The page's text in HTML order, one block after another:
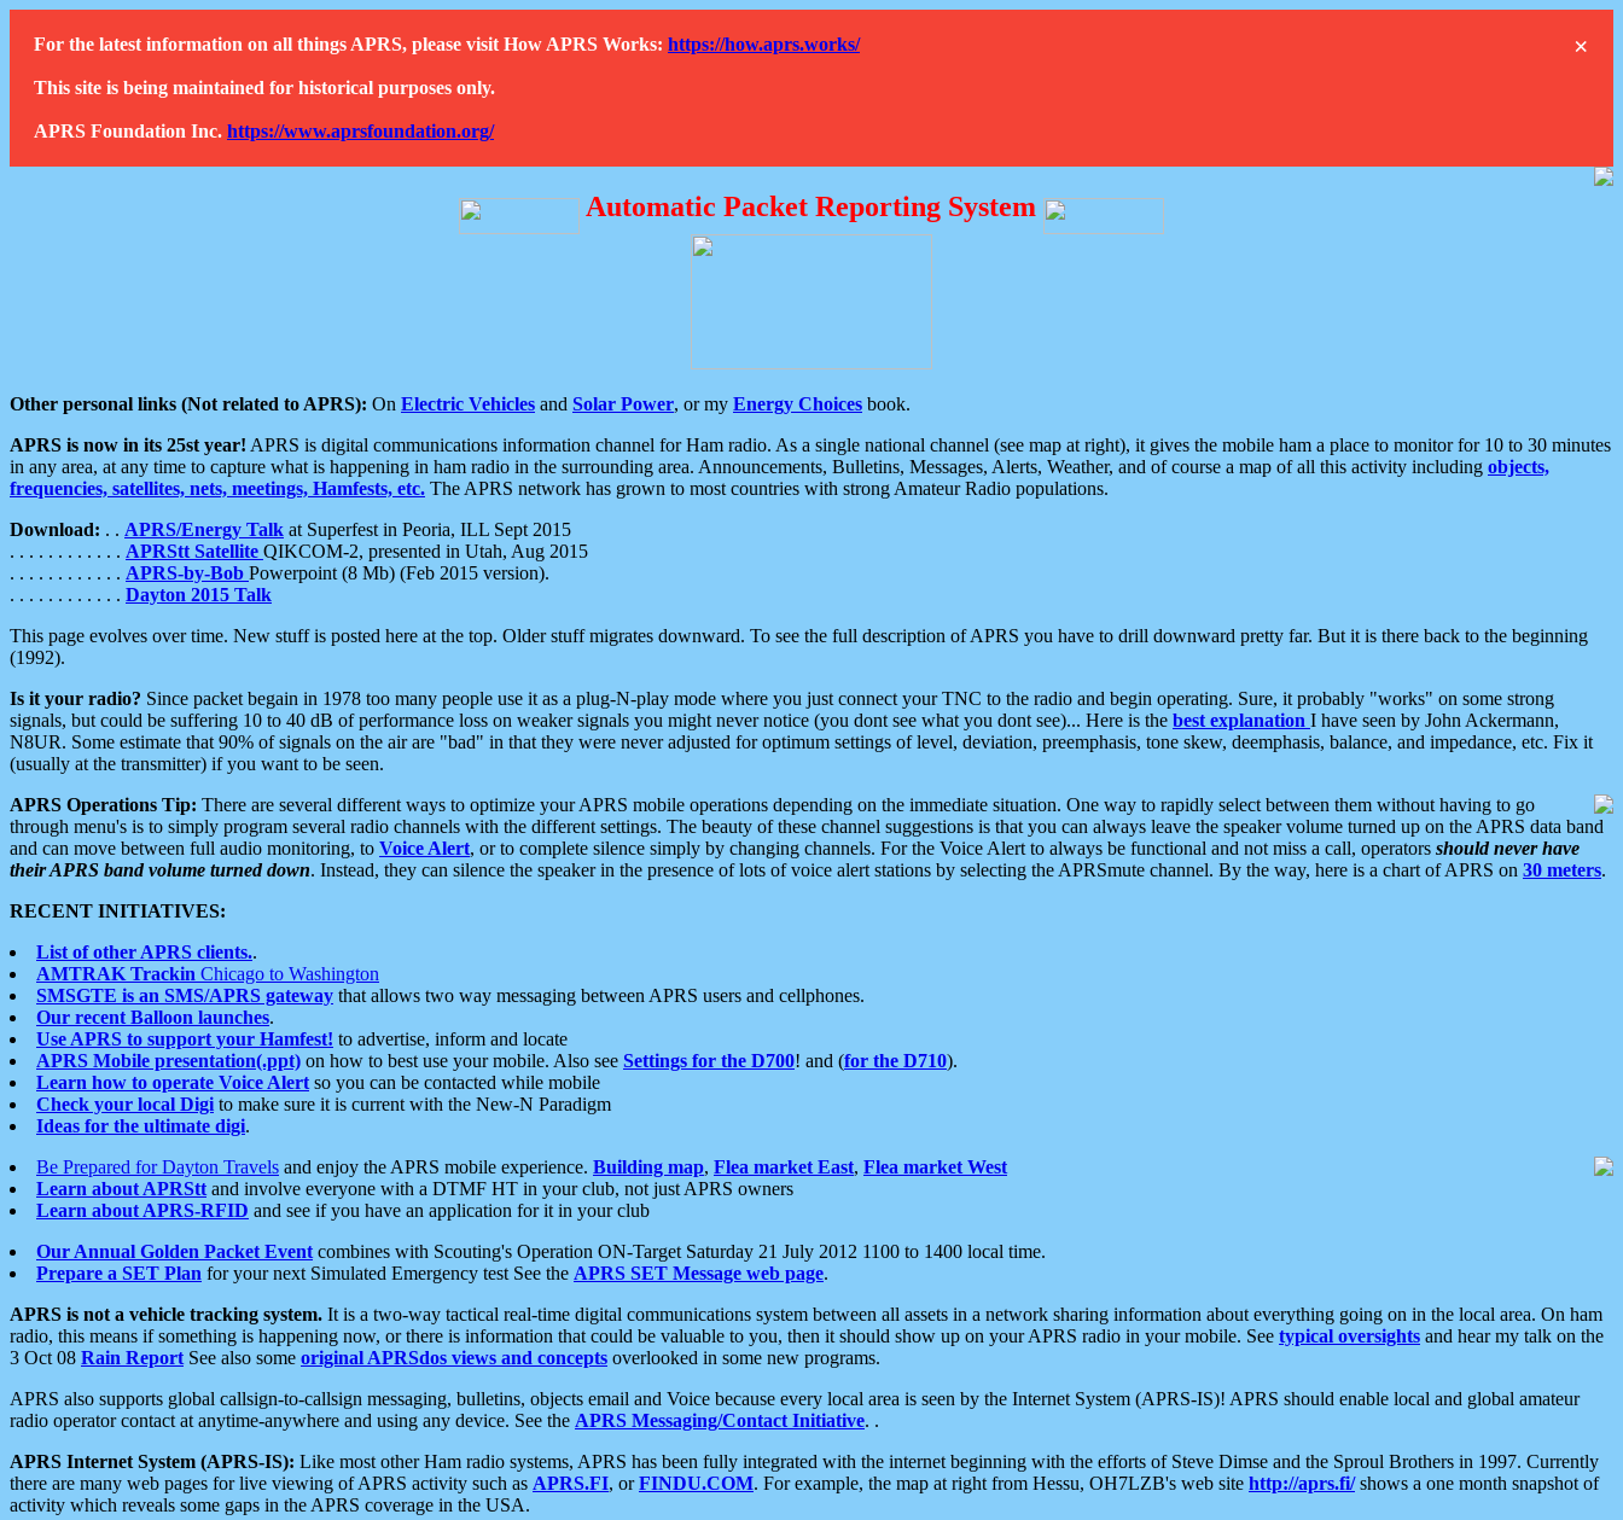
×
For the latest information on all things APRS, please visit How APRS Works: https://how.aprs.works/
This site is being maintained for historical purposes only.
APRS Foundation Inc. https://www.aprsfoundation.org/
Automatic Packet Reporting System
Other personal links (Not related to APRS): On Electric Vehicles and Solar Power, or my Energy Choices book.
APRS is now in its 25st year! APRS is digital communications information channel for Ham radio. As a single national channel (see map at right), it gives the mobile ham a place to monitor for 10 to 30 minutes
in any area, at any time to capture what is happening in ham radio in the surrounding area. Announcements, Bulletins, Messages, Alerts, Weather, and of course a map of all this activity including objects,
frequencies, satellites, nets, meetings, Hamfests, etc. The APRS network has grown to most countries with strong Amateur Radio populations.
Download: . . APRS/Energy Talk at Superfest in Peoria, ILL Sept 2015
. . . . . . . . . . . . APRStt Satellite QIKCOM-2, presented in Utah, Aug 2015
. . . . . . . . . . . . APRS-by-Bob Powerpoint (8 Mb) (Feb 2015 version).
. . . . . . . . . . . . Dayton 2015 Talk
This page evolves over time. New stuff is posted here at the top. Older stuff migrates downward. To see the full description of APRS you have to drill downward pretty far. But it is there back to the beginning
(1992).
Is it your radio? Since packet begain in 1978 too many people use it as a plug-N-play mode where you just connect your TNC to the radio and begin operating. Sure, it probably "works" on some strong
signals, but could be suffering 10 to 40 dB of performance loss on weaker signals you might never notice (you dont see what you dont see)... Here is the best explanation I have seen by John Ackermann,
N8UR. Some estimate that 90% of signals on the air are "bad" in that they were never adjusted for optimum settings of level, deviation, preemphasis, tone skew, deemphasis, balance, and impedance, etc. Fix it
(usually at the transmitter) if you want to be seen.
APRS Operations Tip: There are several different ways to optimize your APRS mobile operations depending on the immediate situation. One way to rapidly select between them without having to go
through menu's is to simply program several radio channels with the different settings. The beauty of these channel suggestions is that you can always leave the speaker volume turned up on the APRS data band
and can move between full audio monitoring, to Voice Alert, or to complete silence simply by changing channels. For the Voice Alert to always be functional and not miss a call, operators should never have
their APRS band volume turned down. Instead, they can silence the speaker in the presence of lots of voice alert stations by selecting the APRSmute channel. By the way, here is a chart of APRS on 30 meters.
RECENT INITIATIVES:
List of other APRS clients..
AMTRAK Trackin Chicago to Washington
SMSGTE is an SMS/APRS gateway that allows two way messaging between APRS users and cellphones.
Our recent Balloon launches.
Use APRS to support your Hamfest! to advertise, inform and locate
APRS Mobile presentation(.ppt) on how to best use your mobile. Also see Settings for the D700! and (for the D710).
Learn how to operate Voice Alert so you can be contacted while mobile
Check your local Digi to make sure it is current with the New-N Paradigm
Ideas for the ultimate digi.
Be Prepared for Dayton Travels and enjoy the APRS mobile experience. Building map, Flea market East, Flea market West
Learn about APRStt and involve everyone with a DTMF HT in your club, not just APRS owners
Learn about APRS-RFID and see if you have an application for it in your club
Our Annual Golden Packet Event combines with Scouting's Operation ON-Target Saturday 21 July 2012 1100 to 1400 local time.
Prepare a SET Plan for your next Simulated Emergency test See the APRS SET Message web page.
APRS is not a vehicle tracking system. It is a two-way tactical real-time digital communications system between all assets in a network sharing information about everything going on in the local area. On ham
radio, this means if something is happening now, or there is information that could be valuable to you, then it should show up on your APRS radio in your mobile. See typical oversights and hear my talk on the
3 Oct 08 Rain Report See also some original APRSdos views and concepts overlooked in some new programs.
APRS also supports global callsign-to-callsign messaging, bulletins, objects email and Voice because every local area is seen by the Internet System (APRS-IS)! APRS should enable local and global amateur
radio operator contact at anytime-anywhere and using any device. See the APRS Messaging/Contact Initiative. .
APRS Internet System (APRS-IS): Like most other Ham radio systems, APRS has been fully integrated with the internet beginning with the efforts of Steve Dimse and the Sproul Brothers in 1997. Currently
there are many web pages for live viewing of APRS activity such as APRS.FI, orFINDU.COM. For example, the map at right from Hessu, OH7LZB's web site http://aprs.fi/shows a one month snapshot of
activity which reveals some gaps in the APRS coverage in the USA.